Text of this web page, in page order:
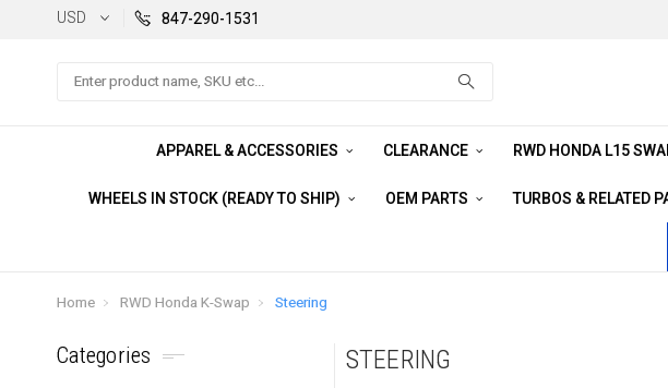
USD 847-290-1531
Search
APPAREL & ACCESSORIES CLEARANCE RWD HONDA L15
WHEELS IN STOCK (READY TO SHIP) OEM PARTS TURBOS & RELATED
Home RWD Honda K-Swap Steering
Categories STEERING